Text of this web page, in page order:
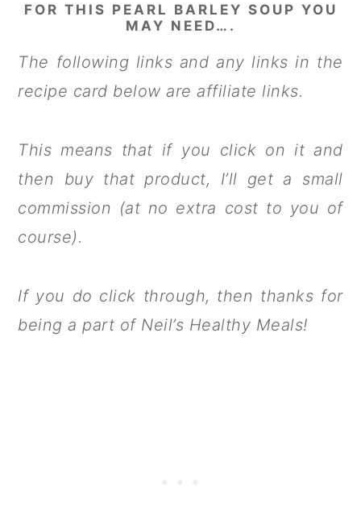
FOR THIS PEARL BARLEY SOUP YOU
MAY NEED….
The following links and any links in the
recipe card below are affiliate links.
This means that if you click on it and
then buy that product, I’ll get a small
commission (at no extra cost to you of
course).
If you do click through, then thanks for
being a part of Neil’s Healthy Meals!